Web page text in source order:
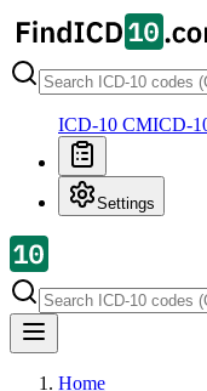
ICD-10 CMICD-
Settings
Home